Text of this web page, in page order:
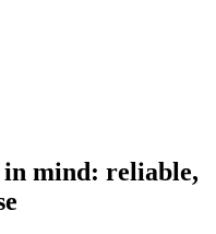
mind: reliable,